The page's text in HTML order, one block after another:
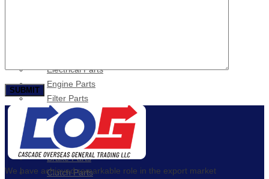
Electrical Parts
Engine Parts
Filter Parts
Hub & Wheels
Nissan
Brake Parts
Clutch Parts
We have achieved remarkable role in the export market